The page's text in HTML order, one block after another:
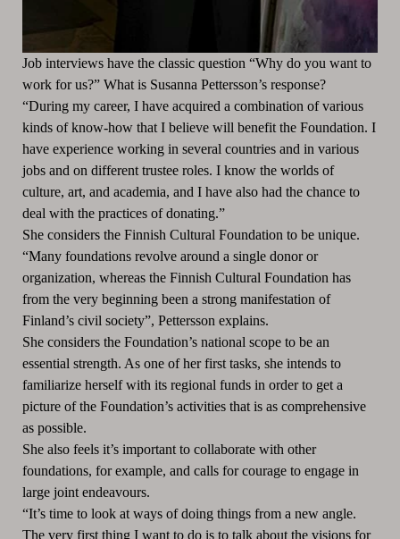
Job interviews have the classic question “Why do you want to
work for us?” What is Susanna Pettersson’s response?
“During my career, I have acquired a combination of various
kinds of know-how that I believe will benefit the Foundation. I
have experience working in several countries and in various
jobs and on different trustee roles. I know the worlds of
culture, art, and academia, and I have also had the chance to
deal with the practices of donating.”
She considers the Finnish Cultural Foundation to be unique.
“Many foundations revolve around a single donor or
organization, whereas the Finnish Cultural Foundation has
from the very beginning been a strong manifestation of
Finland’s civil society”, Pettersson explains.
She considers the Foundation’s national scope to be an
essential strength. As one of her first tasks, she intends to
familiarize herself with its regional funds in order to get a
picture of the Foundation’s activities that is as comprehensive
as possible.
She also feels it’s important to collaborate with other
foundations, for example, and calls for courage to engage in
large joint endeavours.
“It’s time to look at ways of doing things from a new angle.
The very first thing I want to do is to talk about the visions for